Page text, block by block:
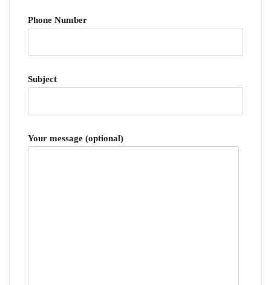
Phone Number
Subject
Your message (optional)